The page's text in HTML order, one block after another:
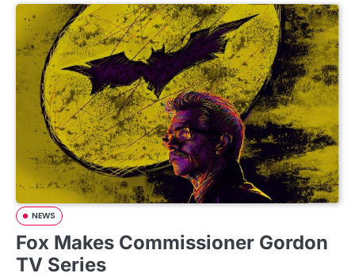
NEWS
Fox Makes Commissioner Gordon
TV Series